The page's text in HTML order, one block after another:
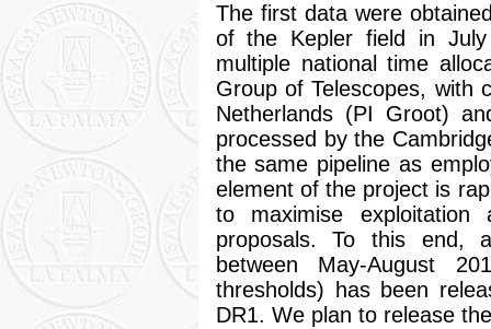
The first data were
of the Kepler field in
multiple national time
Group of Telescopes, with
Netherlands (PI Groot)
processed by the
the same pipeline as
element of the project is
to maximise
proposals. To this end,
between May-August
thresholds) has been
DR1. We plan to release